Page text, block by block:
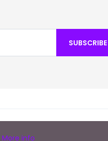
SUBSCRIBE
More info